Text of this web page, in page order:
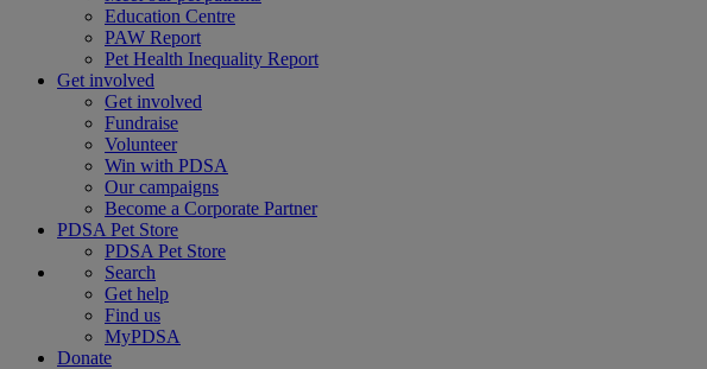
Education Centre
PAW Report
Pet Health Inequality Report
Get involved
Get involved
Fundraise
Volunteer
Win with PDSA
Our campaigns
Become a Corporate Partner
PDSA Pet Store
PDSA Pet Store
Search
Get help
Find us
MyPDSA
Donate